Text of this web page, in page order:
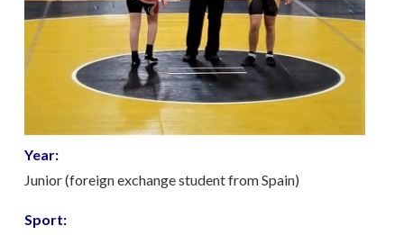
Year:
Junior (foreign exchange student from Spain)
Sport: